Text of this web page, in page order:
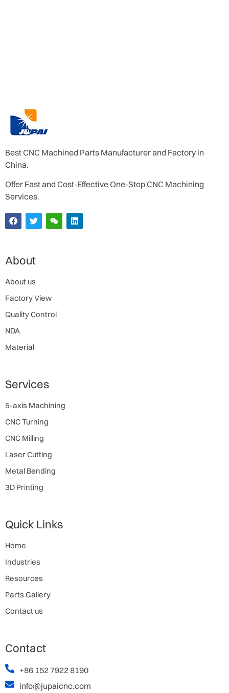
Best CNC Machined Parts Manufacturer and Factory in
China.
Offer Fast and Cost-Effective One-Stop CNC Machining
Services.
About
About us
Factory View
Quality Control
NDA
Material
Services
5-axis Machining
CNC Turning
CNC Milling
Laser Cutting
Metal Bending
3D Printing
Quick Links
Home
Industries
Resources
Parts Gallery
Contact us
Contact
+86 152 7922 8190
info@jupaicnc.com